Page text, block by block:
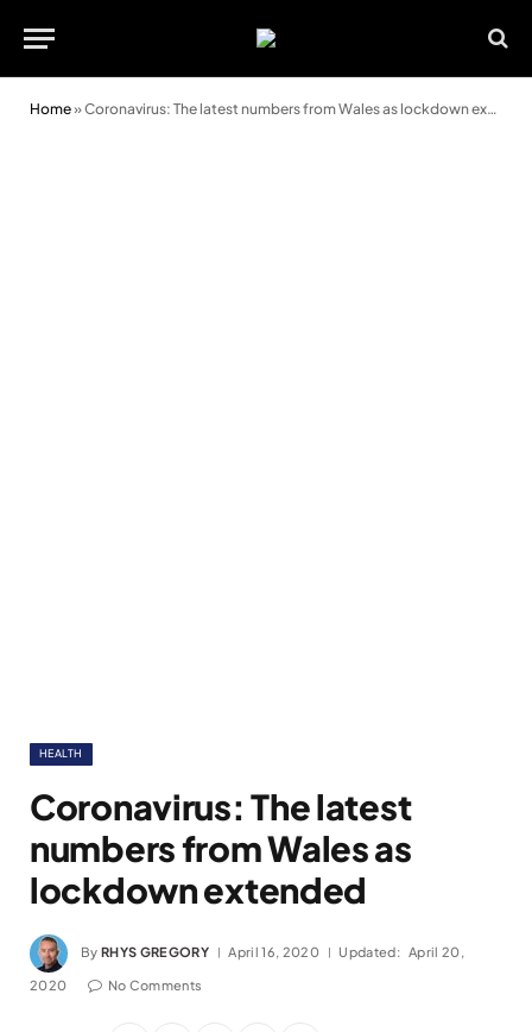
Home»Coronavirus: The latest numbers from Wales as lockdown extended
HEALTH
Coronavirus: The latest
numbers from Wales as
lockdown extended
By RHYS GREGORY April 16, 2020 Updated: April 20,
2020 No Comments